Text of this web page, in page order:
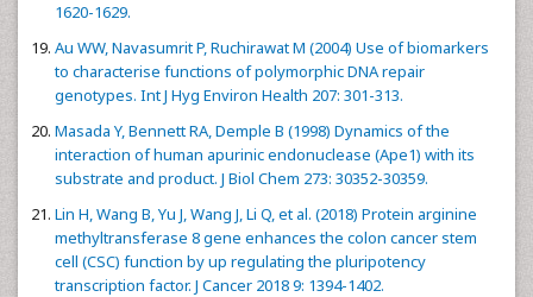
1620-1629.
Au WW, Navasumrit P, Ruchirawat M (2004) Use of biomarkers
to characterise functions of polymorphic DNA repair
genotypes. Int J Hyg Environ Health 207: 301-313.
Masada Y, Bennett RA, Demple B (1998) Dynamics of the
interaction of human apurinic endonuclease (Ape1) with its
substrate and product. J Biol Chem 273: 30352-30359.
Lin H, Wang B, Yu J, Wang J, Li Q, et al. (2018) Protein arginine
methyltransferase 8 gene enhances the colon cancer stem
cell (CSC) function by up regulating the pluripotency
transcription factor. J Cancer 2018 9: 1394-1402.